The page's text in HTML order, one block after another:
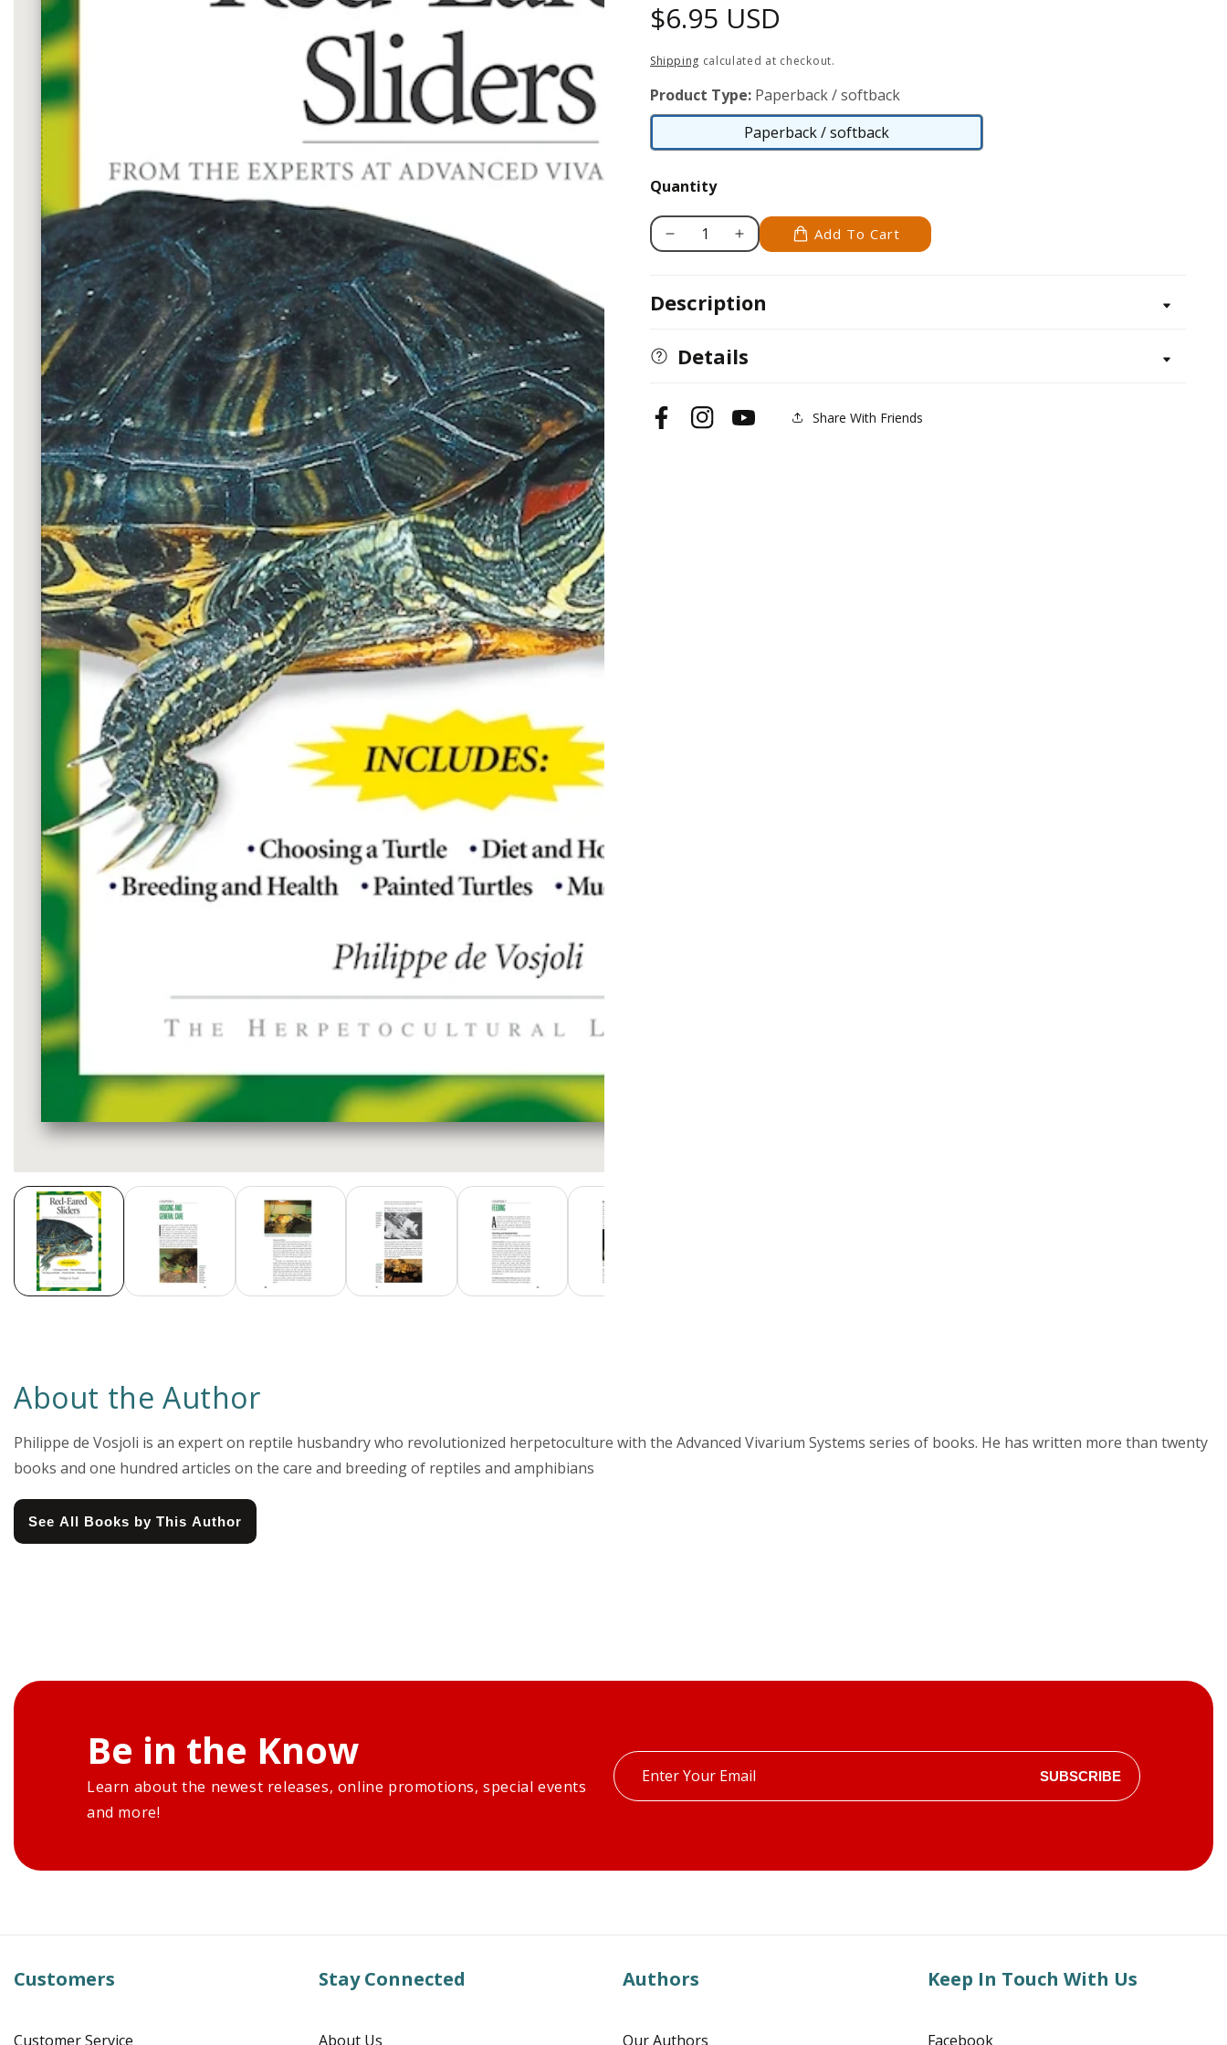
Media
gallery
Regular
price
$6.95 USD
Shipping calculated at checkout.
Product Type: Paperback / softback
Paperback / softback
Paperback
Quantity
Decrease
Red-
Sliders
Increase
Red-
Add To Cart
Description
Details
FacebookInstagramYouTube Share With Friends
About the Author
Philippe de Vosjoli is an expert on reptile husbandry who revolutionized herpetoculture with the Advanced Vivarium Systems series of books. He has written more than twenty
books and one hundred articles on the care and breeding of reptiles and amphibians
See All Books by This Author
Be in the Know
Learn about the newest releases, online promotions, special events
and more!
Enter
your
SUBSCRIBE
Customers
Customer Service
Stay Connected
About Us
Authors
Our Authors
Keep In Touch With Us
Facebook